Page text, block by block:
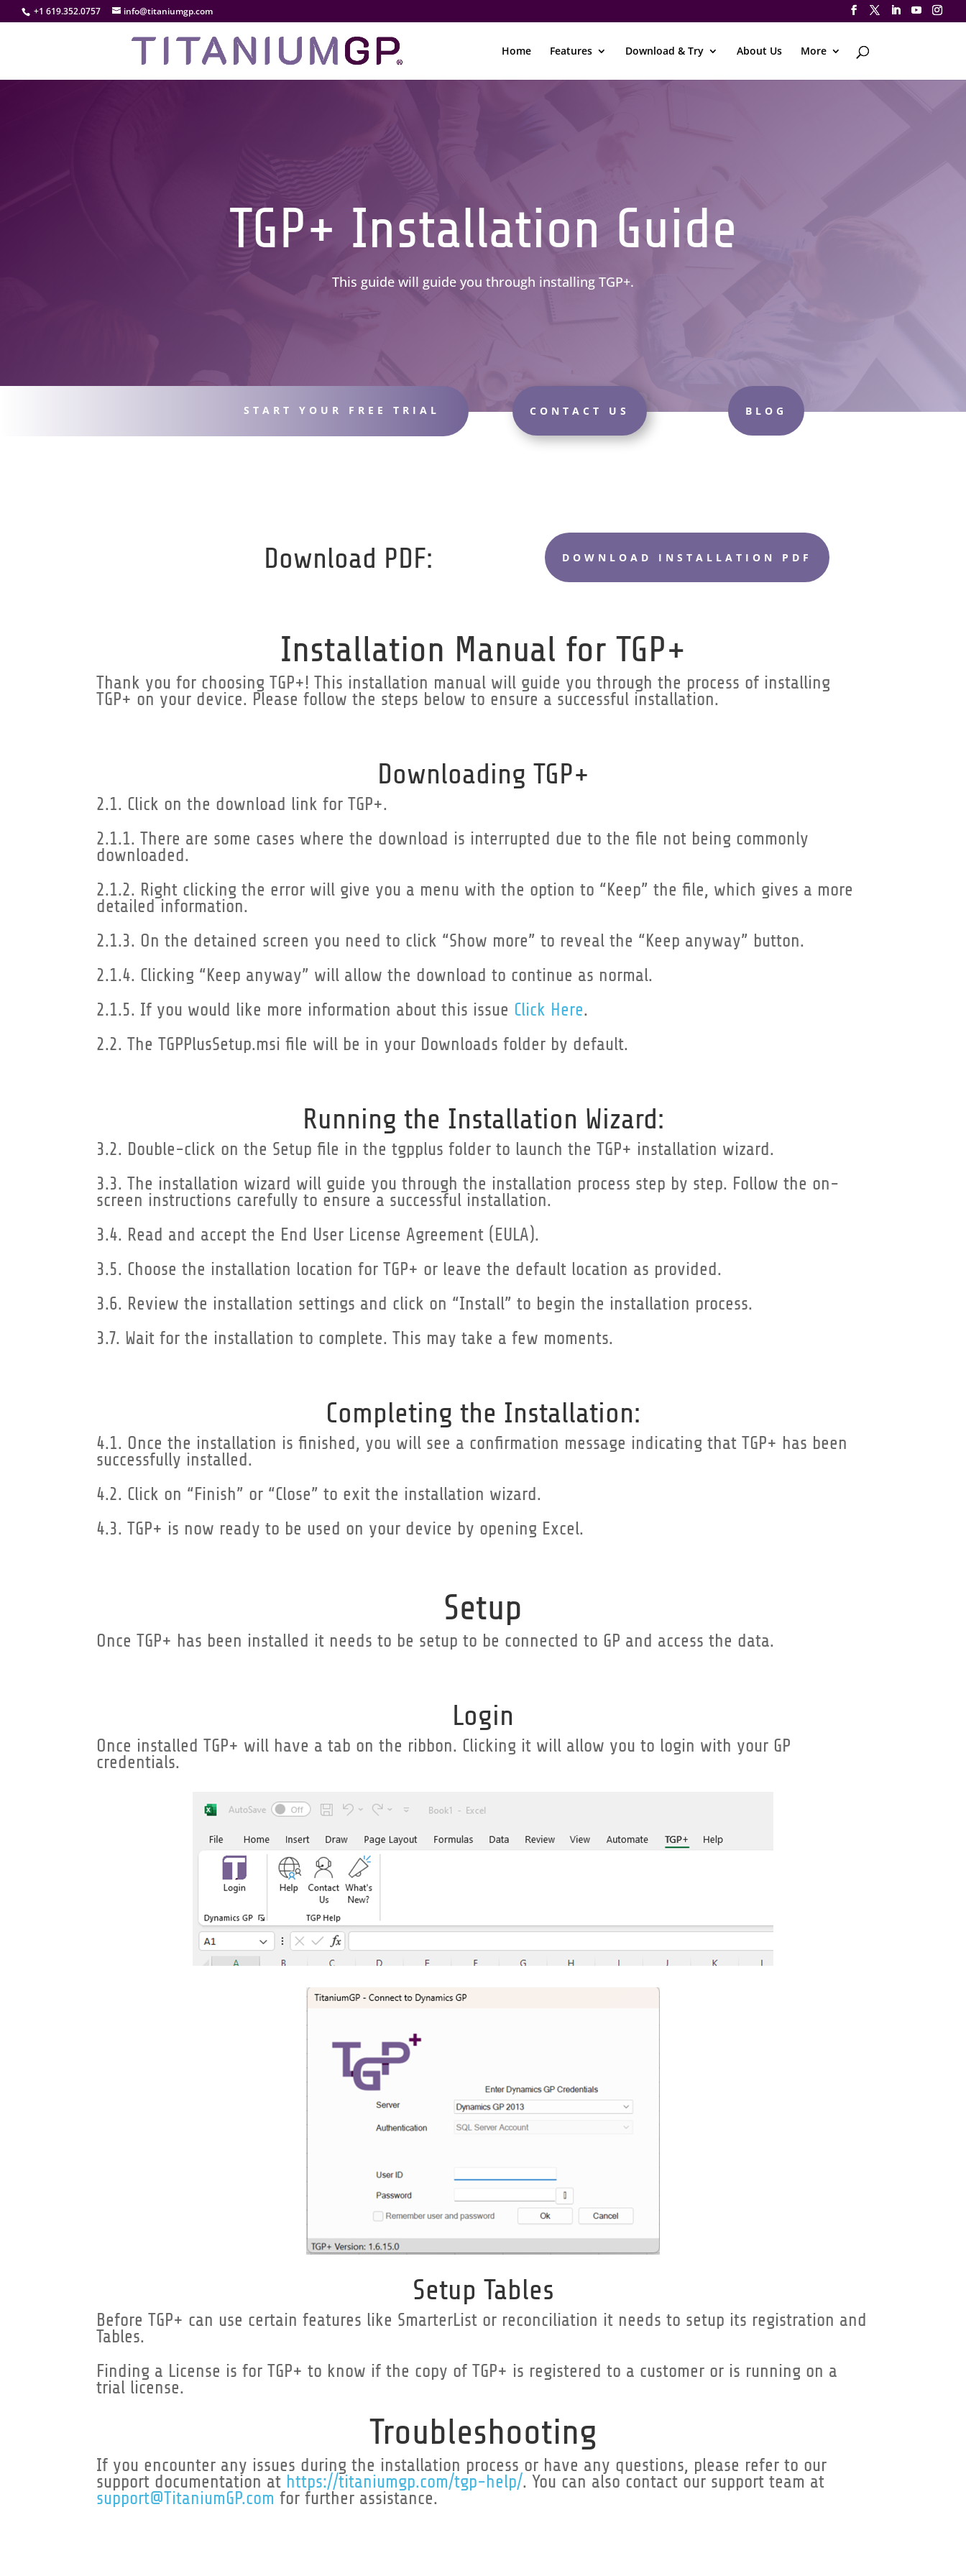
+1 619.352.0757 info@titaniumgp.com
Home Features Download & Try About Us More
TGP+ Installation Guide
This guide will guide you through installing TGP+.
START YOUR FREE TRIAL CONTACT US BLOG
Download PDF: DOWNLOAD INSTALLATION PDF
Installation Manual for TGP+
Thank you for choosing TGP+! This installation manual will guide you through the process of installing
TGP+ on your device. Please follow the steps below to ensure a successful installation.
Downloading TGP+
2.1. Click on the download link for TGP+.
2.1.1. There are some cases where the download is interrupted due to the file not being commonly
downloaded.
2.1.2. Right clicking the error will give you a menu with the option to “Keep” the file, which gives a more
detailed information.
2.1.3. On the detained screen you need to click “Show more” to reveal the “Keep anyway” button.
2.1.4. Clicking “Keep anyway” will allow the download to continue as normal.
2.1.5. If you would like more information about this issue Click Here.
2.2. The TGPPlusSetup.msi file will be in your Downloads folder by default.
Running the Installation Wizard:
3.2. Double-click on the Setup file in the tgpplus folder to launch the TGP+ installation wizard.
3.3. The installation wizard will guide you through the installation process step by step. Follow the on-
screen instructions carefully to ensure a successful installation.
3.4. Read and accept the End User License Agreement (EULA).
3.5. Choose the installation location for TGP+ or leave the default location as provided.
3.6. Review the installation settings and click on “Install” to begin the installation process.
3.7. Wait for the installation to complete. This may take a few moments.
Completing the Installation:
4.1. Once the installation is finished, you will see a confirmation message indicating that TGP+ has been
successfully installed.
4.2. Click on “Finish” or “Close” to exit the installation wizard.
4.3. TGP+ is now ready to be used on your device by opening Excel.
Setup
Once TGP+ has been installed it needs to be setup to be connected to GP and access the data.
Login
Once installed TGP+ will have a tab on the ribbon. Clicking it will allow you to login with your GP
credentials.
Setup Tables
Before TGP+ can use certain features like SmarterList or reconciliation it needs to setup its registration and
Tables.
Finding a License is for TGP+ to know if the copy of TGP+ is registered to a customer or is running on a
trial license.
Troubleshooting
If you encounter any issues during the installation process or have any questions, please refer to our
support documentation at https://titaniumgp.com/tgp-help/. You can also contact our support team at
support@TitaniumGP.com for further assistance.